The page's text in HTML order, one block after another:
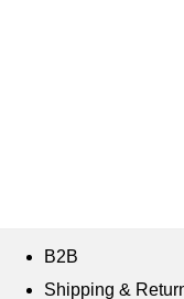
B2B
Shipping &